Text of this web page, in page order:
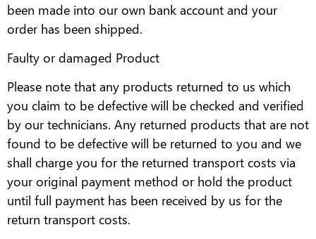
been made into our own bank account and your
order has been shipped.
Faulty or damaged Product
Please note that any products returned to us which
you claim to be defective will be checked and verified
by our technicians. Any returned products that are not
found to be defective will be returned to you and we
shall charge you for the returned transport costs via
your original payment method or hold the product
until full payment has been received by us for the
return transport costs.